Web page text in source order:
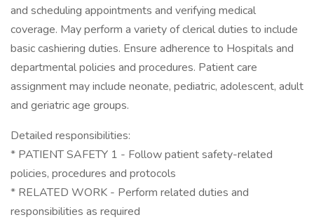
and scheduling appointments and verifying medical
coverage. May perform a variety of clerical duties to include
basic cashiering duties. Ensure adherence to Hospitals and
departmental policies and procedures. Patient care
assignment may include neonate, pediatric, adolescent, adult
and geriatric age groups.
Detailed responsibilities:
* PATIENT SAFETY 1 - Follow patient safety-related
policies, procedures and protocols
* RELATED WORK - Perform related duties and
responsibilities as required